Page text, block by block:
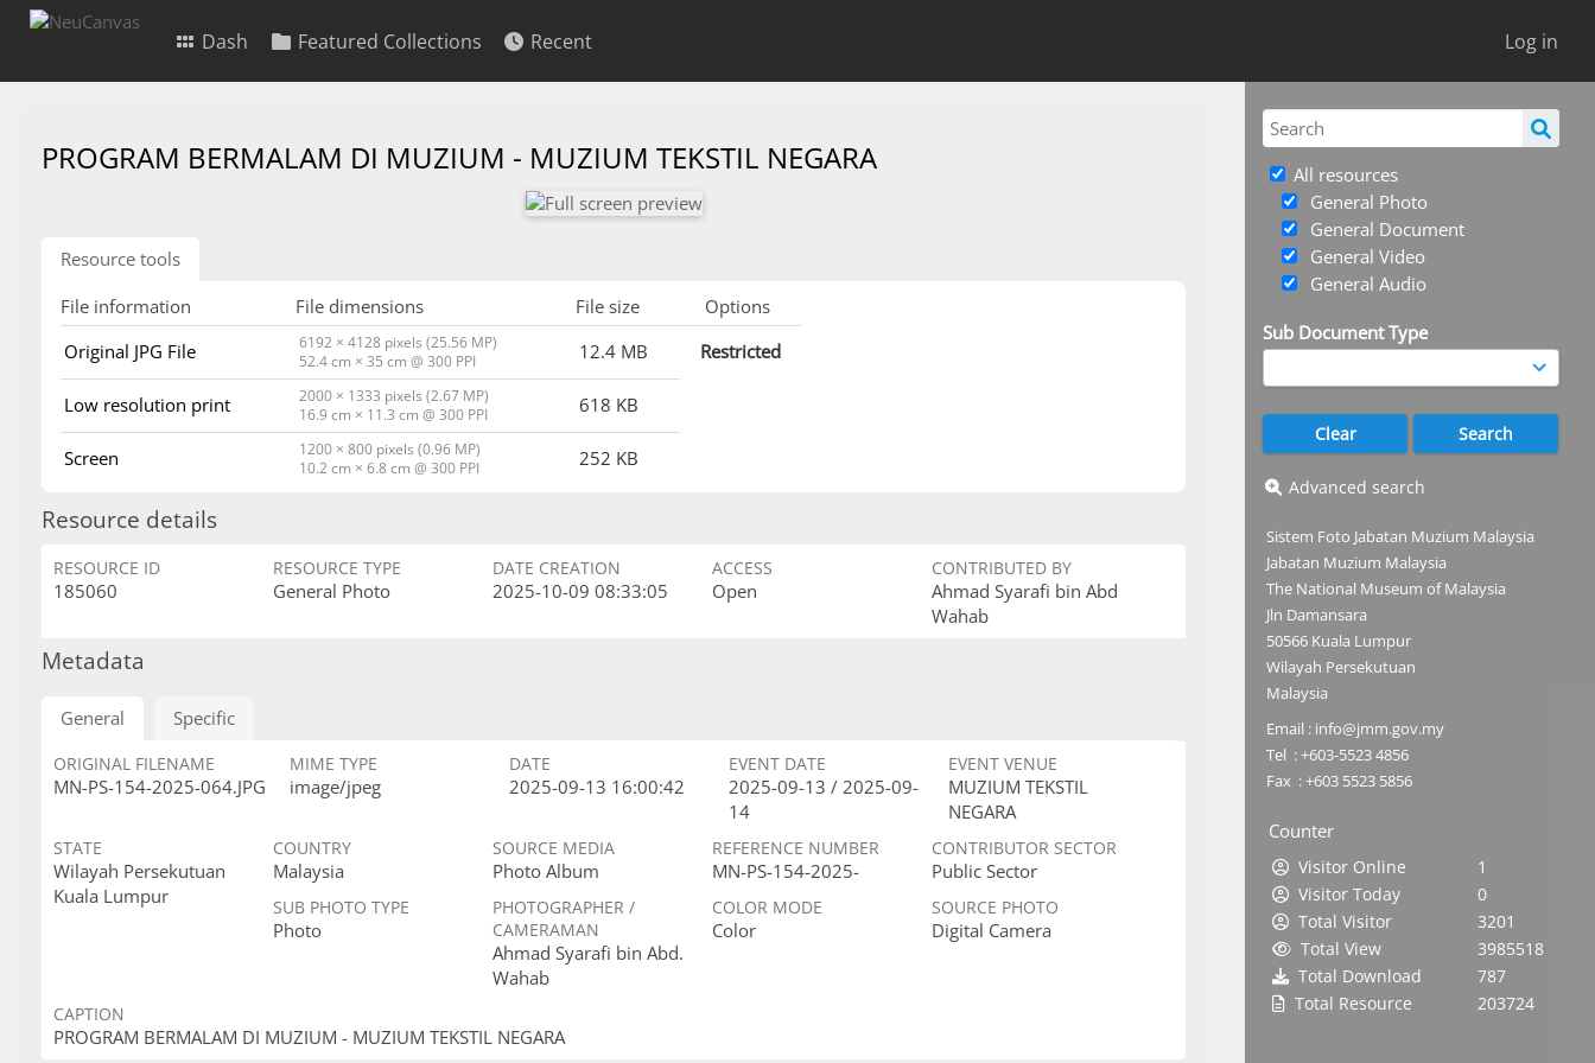
Log in
Dash Featured Collections Recent
All resources
General Photo
General Document
General Video
General Audio
Sub Document Type
Advanced search
Sistem Foto Jabatan Muzium Malaysia
Jabatan Muzium Malaysia
The National Museum of Malaysia
Jln Damansara
50566 Kuala Lumpur
Wilayah Persekutuan
Malaysia
Email : info@jmm.gov.my
Tel : +603-5523 4856
Fax : +603 5523 5856
Counter
Visitor Online
1
Visitor Today
0
Total Visitor
3201
Total View
3985518
Total Download
787
Total Resource
203724
PROGRAM BERMALAM DI MUZIUM - MUZIUM TEKSTIL NEGARA
Resource tools
File information
File dimensions File size
Options
Original JPG File
6192 × 4128 pixels (25.56 MP)
52.4 cm × 35 cm @ 300 PPI
12.4 MB Restricted
Low resolution print
2000 × 1333 pixels (2.67 MP)
16.9 cm × 11.3 cm @ 300 PPI
618 KB
Screen
1200 × 800 pixels (0.96 MP)
10.2 cm × 6.8 cm @ 300 PPI
252 KB
Resource details
RESOURCE ID
185060
RESOURCE TYPE
General Photo
DATE CREATION
2025-10-09 08:33:05
ACCESS
Open
CONTRIBUTED BY
Ahmad Syarafi bin Abd
Wahab
Metadata
General Specific
ORIGINAL FILENAME
MN-PS-154-2025-064.JPG
MIME TYPE
image/jpeg
DATE
2025-09-13 16:00:42
EVENT DATE
2025-09-13 / 2025-09-
14
EVENT VENUE
MUZIUM TEKSTIL
NEGARA
STATE
Wilayah Persekutuan
Kuala Lumpur
COUNTRY
Malaysia
SOURCE MEDIA
Photo Album
REFERENCE NUMBER
MN-PS-154-2025-
CONTRIBUTOR SECTOR
Public Sector
SUB PHOTO TYPE
Photo
PHOTOGRAPHER /
CAMERAMAN
Ahmad Syarafi bin Abd.
Wahab
COLOR MODE
Color
SOURCE PHOTO
Digital Camera
CAPTION
PROGRAM BERMALAM DI MUZIUM - MUZIUM TEKSTIL NEGARA